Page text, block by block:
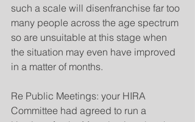
such a scale will disenfranchise far too
many people across the age spectrum
so are unsuitable at this stage when
the situation may even have improved
in a matter of months.
Re Public Meetings: your HIRA
Committee had agreed to run a